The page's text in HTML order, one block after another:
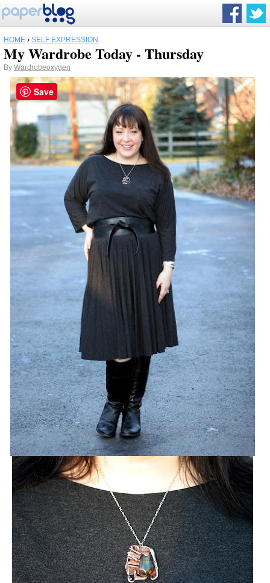
HOME › SELF EXPRESSION
My Wardrobe Today - Thursday
By Wardrobeoxygen
Save